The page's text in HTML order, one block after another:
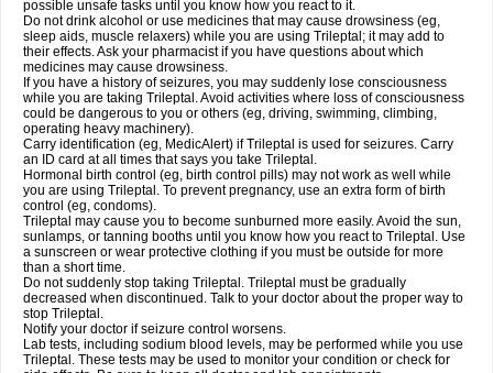
possible unsafe tasks until you know how you react to it.
Do not drink alcohol or use medicines that may cause drowsiness (eg,
sleep aids, muscle relaxers) while you are using Trileptal; it may add to
their effects. Ask your pharmacist if you have questions about which
medicines may cause drowsiness.
If you have a history of seizures, you may suddenly lose consciousness
while you are taking Trileptal. Avoid activities where loss of consciousness
could be dangerous to you or others (eg, driving, swimming, climbing,
operating heavy machinery).
Carry identification (eg, MedicAlert) if Trileptal is used for seizures. Carry
an ID card at all times that says you take Trileptal.
Hormonal birth control (eg, birth control pills) may not work as well while
you are using Trileptal. To prevent pregnancy, use an extra form of birth
control (eg, condoms).
Trileptal may cause you to become sunburned more easily. Avoid the sun,
sunlamps, or tanning booths until you know how you react to Trileptal. Use
a sunscreen or wear protective clothing if you must be outside for more
than a short time.
Do not suddenly stop taking Trileptal. Trileptal must be gradually
decreased when discontinued. Talk to your doctor about the proper way to
stop Trileptal.
Notify your doctor if seizure control worsens.
Lab tests, including sodium blood levels, may be performed while you use
Trileptal. These tests may be used to monitor your condition or check for